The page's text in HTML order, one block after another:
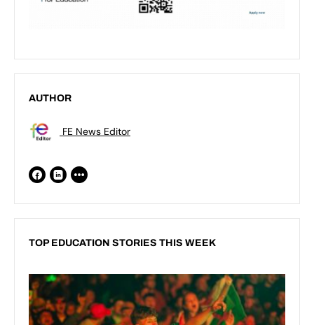
AUTHOR
FE News Editor
TOP EDUCATION STORIES THIS WEEK